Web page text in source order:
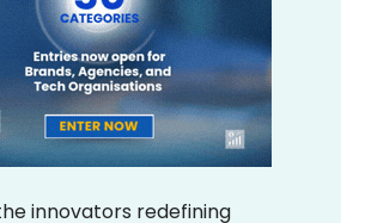
innovators redefining